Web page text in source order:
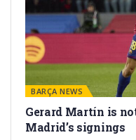
BARÇA NEWS
Gerard Martín is
Madrid’s signings